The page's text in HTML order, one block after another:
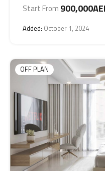
Start From
Added: October 1, 2024
OFF PLAN